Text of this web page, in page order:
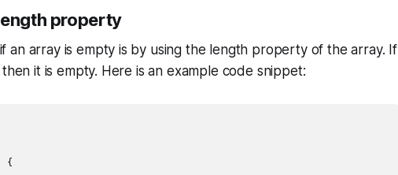
property
an array is empty is by using the length property of the array. If
it is empty. Here is an example code snippet:
{